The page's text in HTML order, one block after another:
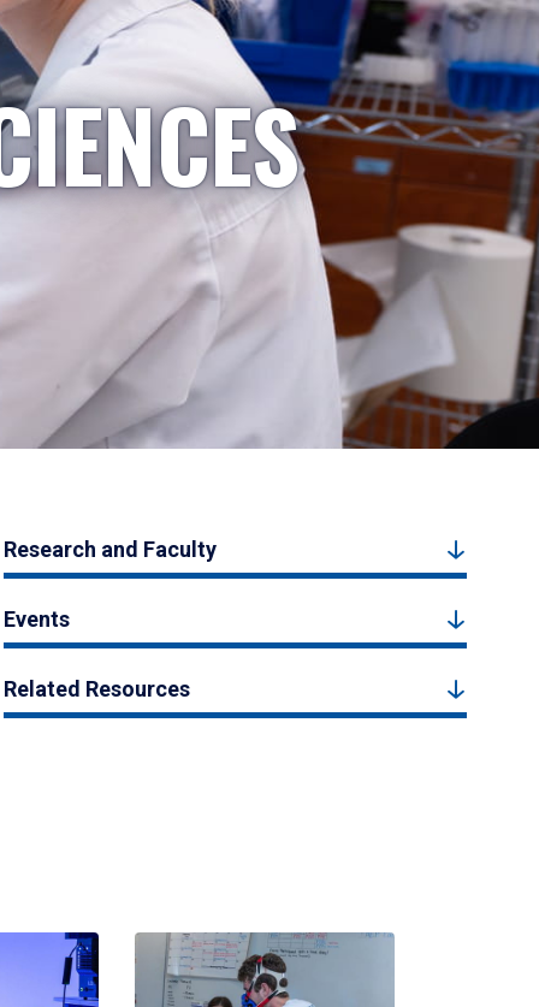
Research and Faculty
Events
Related Resources